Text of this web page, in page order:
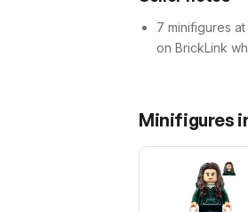
7 minifigures
on BrickLink
Minifigures